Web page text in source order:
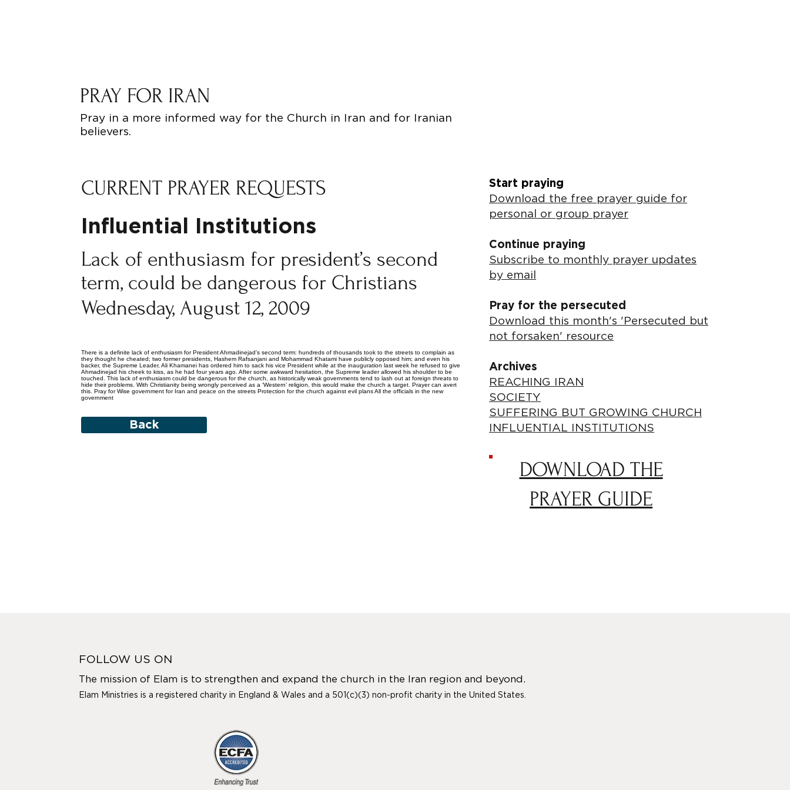
PRAY FOR IRAN
Pray in a more informed way for the Church in Iran and for Iranian
believers.
CURRENT PRAYER REQUESTS
Influential Institutions
Lack of enthusiasm for president’s second
term, could be dangerous for Christians
Wednesday, August 12, 2009
There is a definite lack of enthusiasm for President Ahmadinejad’s second term: hundreds of thousands took to the streets to complain as
they thought he cheated; two former presidents, Hashem Rafsanjani and Mohammad Khatami have publicly opposed him; and even his
backer, the Supreme Leader, Ali Khamanei has ordered him to sack his vice President while at the inauguration last week he refused to give
Ahmadinejad his cheek to kiss, as he had four years ago. After some awkward hesitation, the Supreme leader allowed his shoulder to be
touched. This lack of enthusiasm could be dangerous for the church, as historically weak governments tend to lash out at foreign threats to
hide their problems. With Christianity being wrongly perceived as a ‘Western’ religion, this would make the church a target. Prayer can avert
this. Pray for Wise government for Iran and peace on the streets Protection for the church against evil plans All the officials in the new
government
Back
Start praying
Download the free prayer guide for
personal or group prayer
Continue praying
Subscribe to monthly prayer updates
by email
Pray for the persecuted
Download this month's 'Persecuted but
not forsaken' resource
Archives
REACHING IRAN
SOCIETY
SUFFERING BUT GROWING CHURCH
INFLUENTIAL INSTITUTIONS
DOWNLOAD THE
PRAYER GUIDE
FOLLOW US ON
The mission of Elam is to strengthen and expand the church in the Iran region and beyond.
Elam Ministries is a registered charity in England & Wales and a 501(c)(3) non-profit charity in the United States.